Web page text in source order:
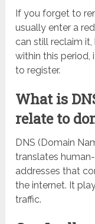
If you forget to
usually enter a
can still reclaim
within this
to register.
What is
relate to
DNS (Domain
translates
addresses that
the internet. It
traffic.